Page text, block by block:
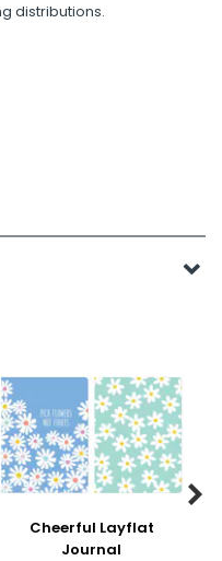
distributions.
Cheerful Layflat
Journal
